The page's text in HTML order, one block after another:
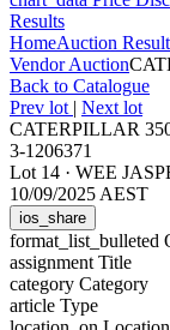
Results
HomeAuction
Vendor Auction
Back to Catalogue
Prev lot | Next lot
CATERPILLAR
3-1206371
Lot 14 · WEE
10/09/2025 AEST
ios_share
format_list_bulleted
assignment Title
category Category
article Type